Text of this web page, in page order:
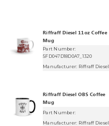
Riffraff Diesel 11oz Coffee
Mug
Part Number:
5FD047D18D0A7_1320
Manufacturer: Riffraff Diesel
Riffraff Diesel OBS Coffee
Mug
Part Number:
Manufacturer: Riffraff Diesel